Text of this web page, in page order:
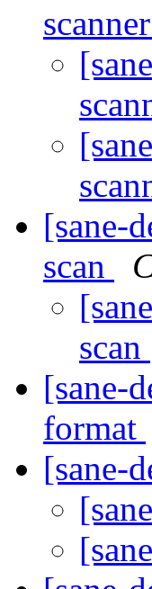
scanner
[sane-
scan
scan
[sane-
format
[sane-